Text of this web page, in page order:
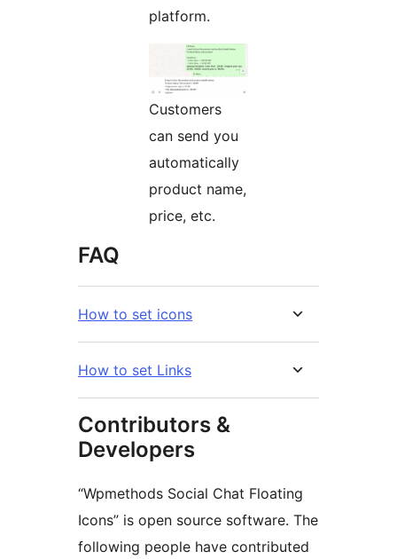
platform.
Customers
can send you
automatically
product name,
price, etc.
FAQ
How to set icons
How to set Links
Contributors &
Developers
“Wpmethods Social Chat Floating
Icons” is open source software. The
following people have contributed